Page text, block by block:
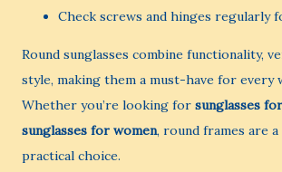
Check screws and hinges regularly
Round sunglasses combine functionality,
style, making them a must-have for every
Whether you’re looking for sunglasses
sunglasses for women, round frames are
practical choice.